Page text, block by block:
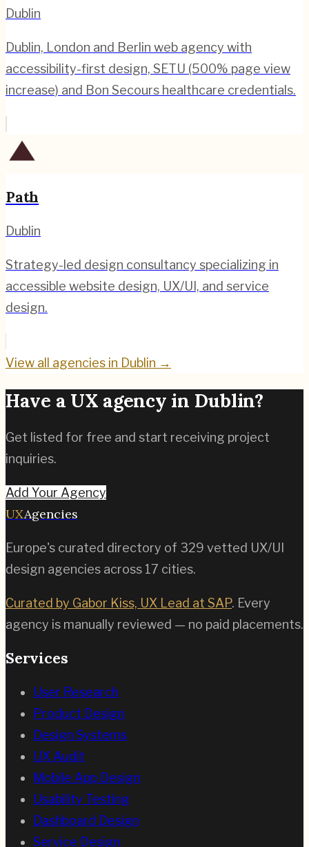
Dublin
Dublin, London and Berlin web agency with
accessibility-first design, SETU (500% page view
increase) and Bon Secours healthcare credentials.
Path
Dublin
Strategy-led design consultancy specializing in
accessible website design, UX/UI, and service
design.
View all agencies in Dublin →
Have a UX agency in Dublin?
Get listed for free and start receiving project
inquiries.
Add Your Agency
UXAgencies
Europe's curated directory of 329 vetted UX/UI
design agencies across 17 cities.
Curated by Gabor Kiss, UX Lead at SAP. Every
agency is manually reviewed — no paid placements.
Services
User Research
Product Design
Design Systems
UX Audit
Mobile App Design
Usability Testing
Dashboard Design
Service Design